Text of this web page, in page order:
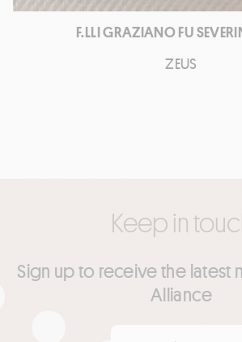
F.LLI GRAZIANO FU
ZEUS
Keep in
Sign up to receive the latest
Alliance